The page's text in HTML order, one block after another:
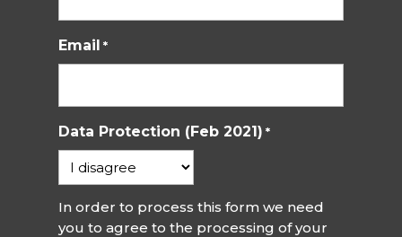
Email *
Data Protection (Feb 2021) *
In order to process this form we need
you to agree to the processing of your